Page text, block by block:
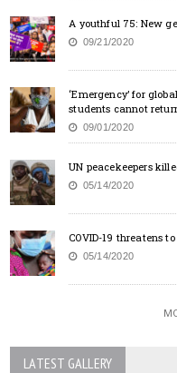
A youthful 75: New
09/21/2020
‘Emergency’ for
students cannot
09/01/2020
UN peacekeepers
05/14/2020
COVID-19 threatens
05/14/2020
LATEST GALLERY